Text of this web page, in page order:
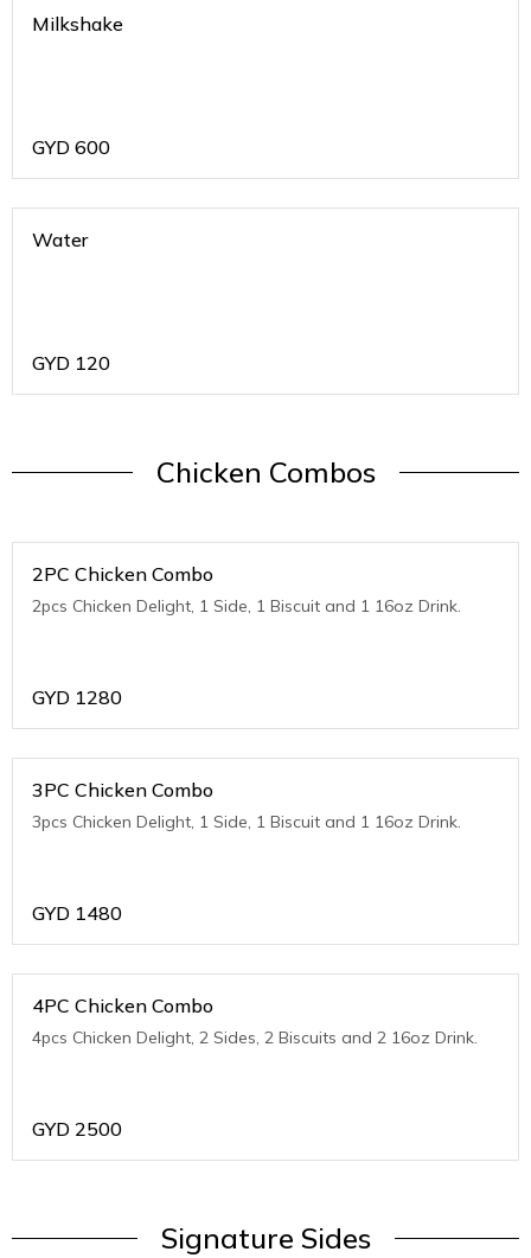
Milkshake
GYD 600
Water
GYD 120
Chicken Combos
2PC Chicken Combo
2pcs Chicken Delight, 1 Side, 1 Biscuit and 1 16oz Drink.
GYD 1280
3PC Chicken Combo
3pcs Chicken Delight, 1 Side, 1 Biscuit and 1 16oz Drink.
GYD 1480
4PC Chicken Combo
4pcs Chicken Delight, 2 Sides, 2 Biscuits and 2 16oz Drink.
GYD 2500
Signature Sides